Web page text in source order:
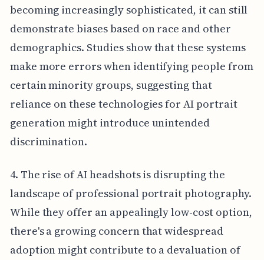
becoming increasingly sophisticated, it can still
demonstrate biases based on race and other
demographics. Studies show that these systems
make more errors when identifying people from
certain minority groups, suggesting that
reliance on these technologies for AI portrait
generation might introduce unintended
discrimination.
4. The rise of AI headshots is disrupting the
landscape of professional portrait photography.
While they offer an appealingly low-cost option,
there's a growing concern that widespread
adoption might contribute to a devaluation of